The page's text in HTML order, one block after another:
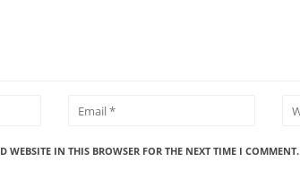
WEBSITE IN THIS BROWSER FOR THE NEXT TIME I COMMENT.